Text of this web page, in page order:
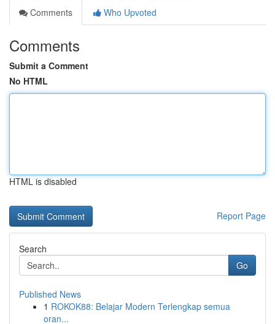
Comments
Who Upvoted
Comments
Submit a Comment
No HTML
HTML is disabled
Report Page
Search
Go
Published News
1 ROKOK88: Belajar Modern Terlengkap semua
oran...